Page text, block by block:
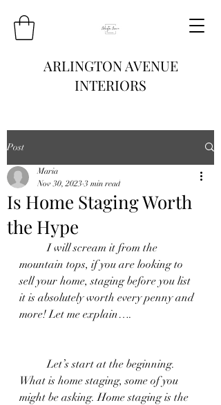
ARLINGTON AVENUE
INTERIORS
Post
Is Home Staging Worth
the Hype
Maria
Nov 30, 2023 3 min read
	I will scream it from the
mountain tops, if you are looking to
sell your home, staging before you list
it is absolutely worth every penny and
more! Let me explain….
	Let’s start at the beginning.
What is home staging, some of you
might be asking. Home staging is the